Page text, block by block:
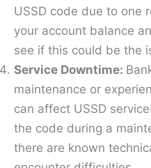
USSD code due to one
your account balance
see if this could be the
Service Downtime:
maintenance or
can affect USSD
the code during a
there are known